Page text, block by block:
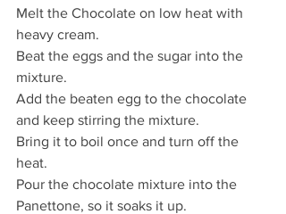
Melt the Chocolate on low heat with
heavy cream.
Beat the eggs and the sugar into the
mixture.
Add the beaten egg to the chocolate
and keep stirring the mixture.
Bring it to boil once and turn off the
heat.
Pour the chocolate mixture into the
Panettone, so it soaks it up.